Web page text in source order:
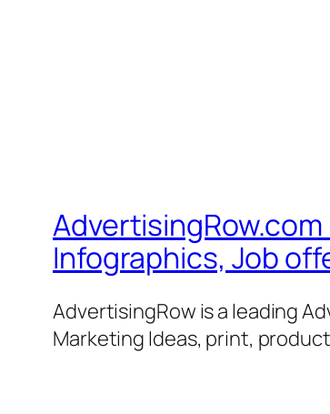
Infographics, Job
AdvertisingRow is a leading
Marketing Ideas, print,